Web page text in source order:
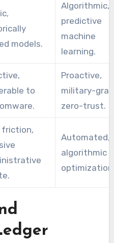
models.
Algorithmic,
predictive
machine
learning.
to
Proactive,
military-
zero-trust.
friction,
Automated,
algorithmic